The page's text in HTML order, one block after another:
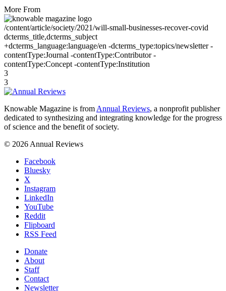
More From
/content/article/society/2021/will-small-businesses-recover-covid
dcterms_title,dcterms_subject
+dcterms_language:language/en -dcterms_type:topics/newsletter -
contentType:Journal -contentType:Contributor -
contentType:Concept -contentType:Institution
3
3
Knowable Magazine is from Annual Reviews, a nonprofit publisher
dedicated to synthesizing and integrating knowledge for the progress
of science and the benefit of society.
© 2026 Annual Reviews
Facebook
Bluesky
X
Instagram
LinkedIn
YouTube
Reddit
Flipboard
RSS Feed
Donate
About
Staff
Contact
Newsletter